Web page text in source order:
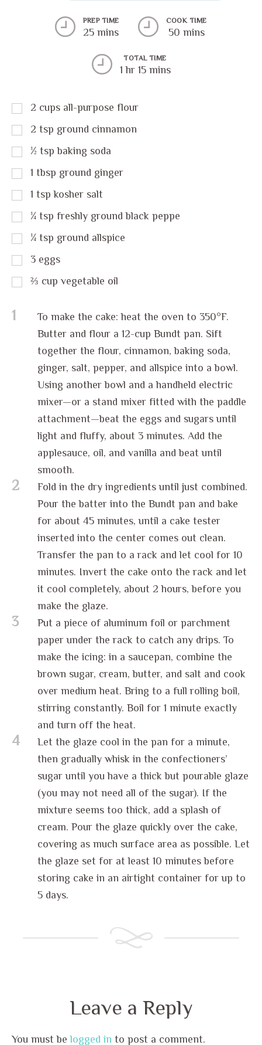
PREP TIME
25 mins
COOK TIME
50 mins
TOTAL TIME
1 hr 15 mins
2 cups all-purpose flour
2 tsp ground cinnamon
½ tsp baking soda
1 tbsp ground ginger
1 tsp kosher salt
¼ tsp freshly ground black peppe
¼ tsp ground allspice
3 eggs
⅔ cup vegetable oil
1
To make the cake: heat the oven to 350°F.
Butter and flour a 12-cup Bundt pan. Sift
together the flour, cinnamon, baking soda,
ginger, salt, pepper, and allspice into a bowl.
Using another bowl and a handheld electric
mixer—or a stand mixer fitted with the paddle
attachment—beat the eggs and sugars until
light and fluffy, about 3 minutes. Add the
applesauce, oil, and vanilla and beat until
smooth.
2
Fold in the dry ingredients until just combined.
Pour the batter into the Bundt pan and bake
for about 45 minutes, until a cake tester
inserted into the center comes out clean.
Transfer the pan to a rack and let cool for 10
minutes. Invert the cake onto the rack and let
it cool completely, about 2 hours, before you
make the glaze.
3
Put a piece of aluminum foil or parchment
paper under the rack to catch any drips. To
make the icing: in a saucepan, combine the
brown sugar, cream, butter, and salt and cook
over medium heat. Bring to a full rolling boil,
stirring constantly. Boil for 1 minute exactly
and turn off the heat.
4
Let the glaze cool in the pan for a minute,
then gradually whisk in the confectioners’
sugar until you have a thick but pourable glaze
(you may not need all of the sugar). If the
mixture seems too thick, add a splash of
cream. Pour the glaze quickly over the cake,
covering as much surface area as possible. Let
the glaze set for at least 10 minutes before
storing cake in an airtight container for up to
5 days.
Leave a Reply
You must belogged in to post a comment.